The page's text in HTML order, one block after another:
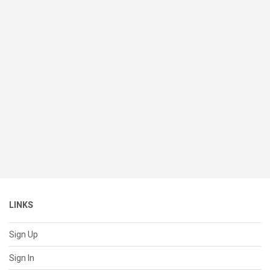
LINKS
Sign Up
Sign In